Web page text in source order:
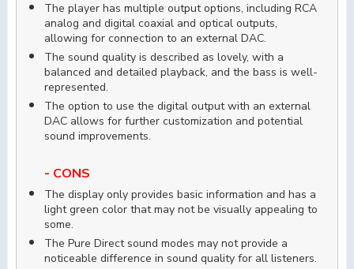
The player has multiple output options, including RCA
analog and digital coaxial and optical outputs,
allowing for connection to an external DAC.
The sound quality is described as lovely, with a
balanced and detailed playback, and the bass is well-
represented.
The option to use the digital output with an external
DAC allows for further customization and potential
sound improvements.
- CONS
The display only provides basic information and has a
light green color that may not be visually appealing to
some.
The Pure Direct sound modes may not provide a
noticeable difference in sound quality for all listeners.